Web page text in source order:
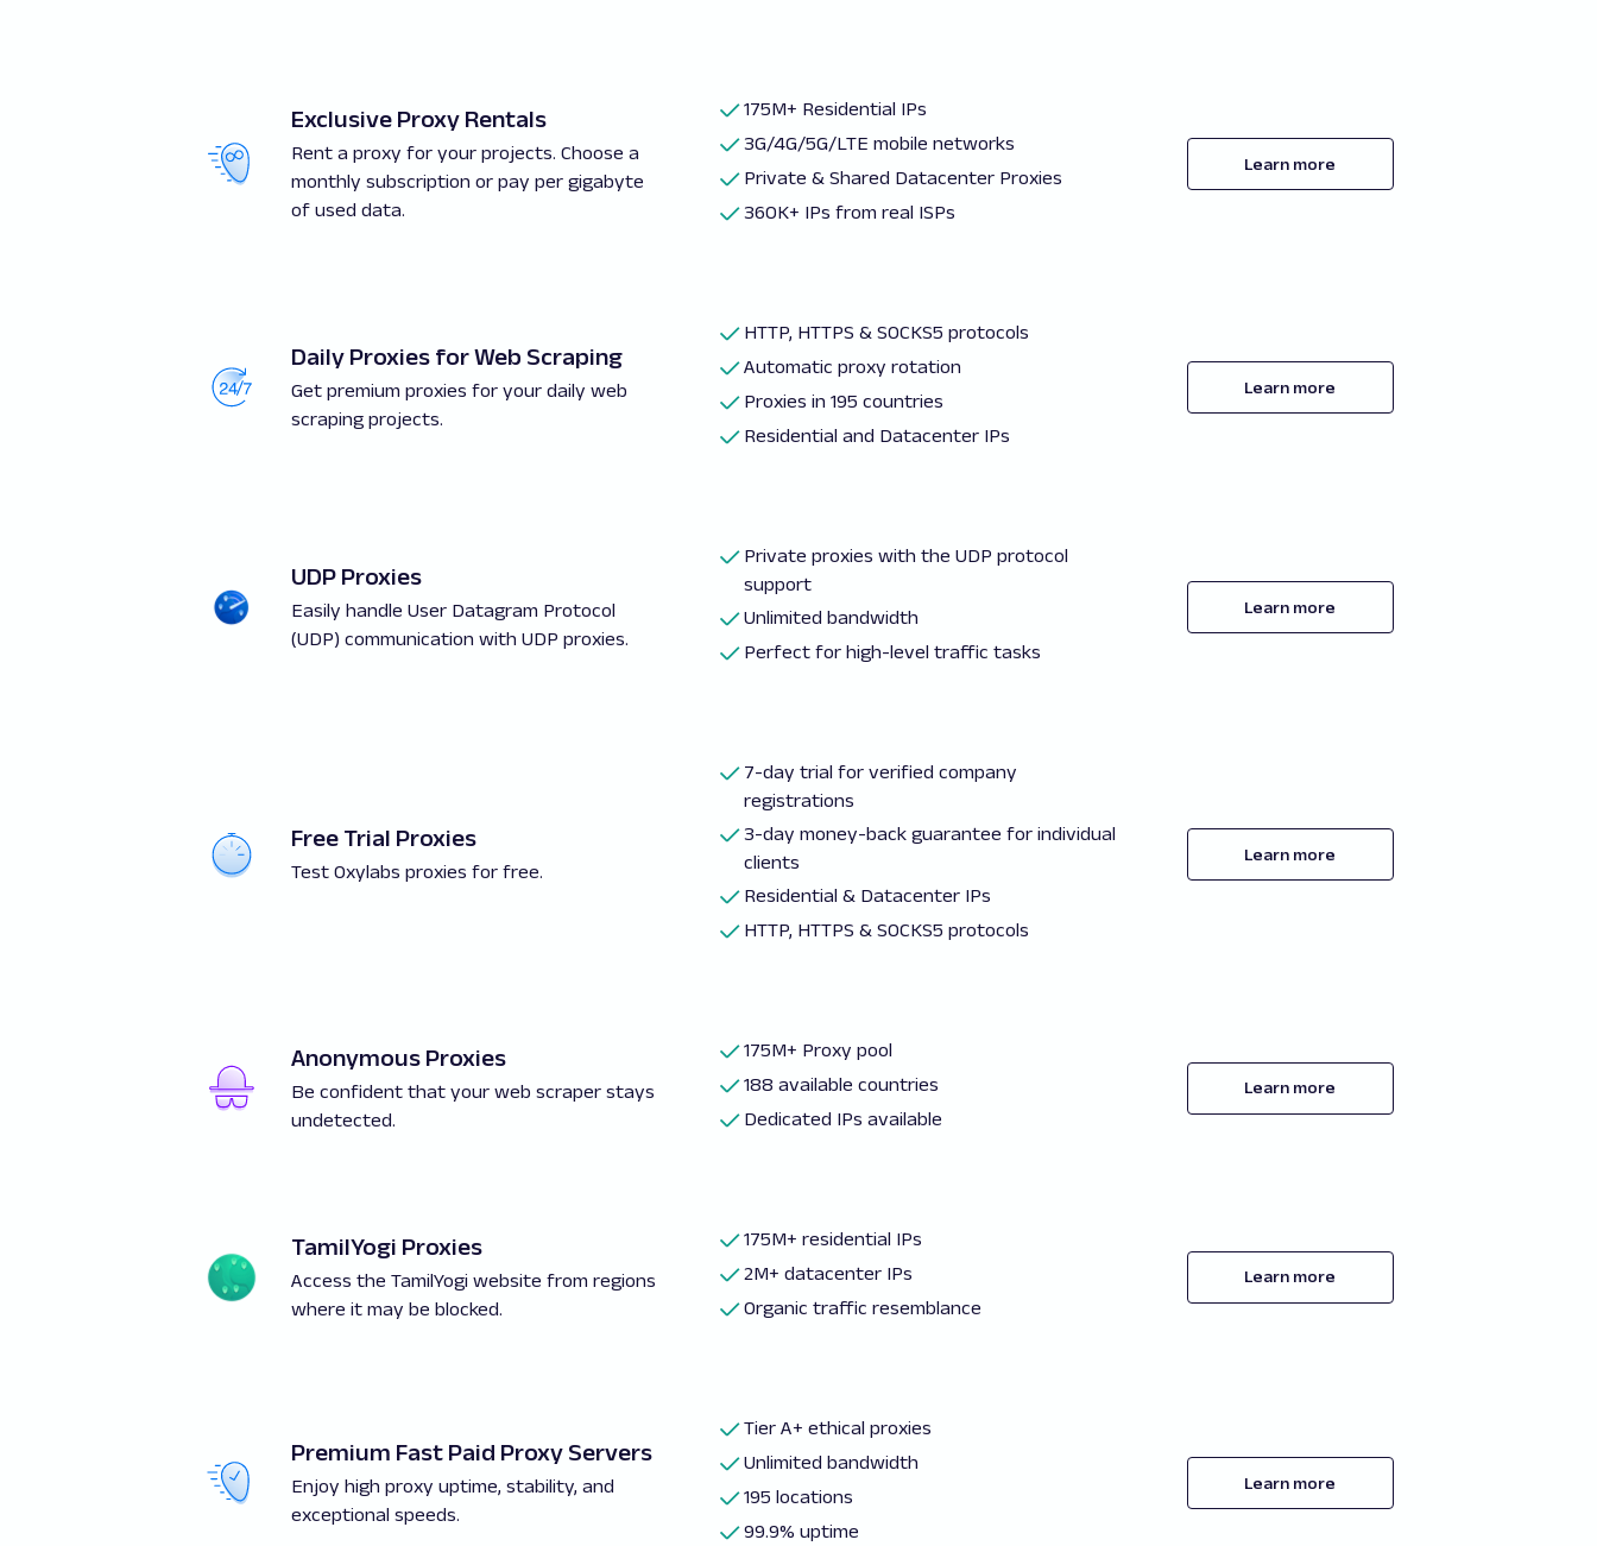
Exclusive Proxy Rentals
Rent a proxy for your projects. Choose a
monthly subscription or pay per gigabyte
of used data.
175M+ Residential IPs
3G/4G/5G/LTE mobile networks
Private & Shared Datacenter Proxies
360K+ IPs from real ISPs
Learn more
Daily Proxies for Web Scraping
Get premium proxies for your daily web
scraping projects.
HTTP, HTTPS & SOCKS5 protocols
Automatic proxy rotation
Proxies in 195 countries
Residential and Datacenter IPs
Learn more
UDP Proxies
Easily handle User Datagram Protocol
(UDP) communication with UDP proxies.
Private proxies with the UDP protocol
support
Unlimited bandwidth
Perfect for high-level traffic tasks
Learn more
Free Trial Proxies
Test Oxylabs proxies for free.
7-day trial for verified company
registrations
3-day money-back guarantee for individual
clients
Residential & Datacenter IPs
HTTP, HTTPS & SOCKS5 protocols
Learn more
Anonymous Proxies
Be confident that your web scraper stays
undetected.
175M+ Proxy pool
188 available countries
Dedicated IPs available
Learn more
TamilYogi Proxies
Access the TamilYogi website from regions
where it may be blocked.
175M+ residential IPs
2M+ datacenter IPs
Organic traffic resemblance
Learn more
Premium Fast Paid Proxy Servers
Enjoy high proxy uptime, stability, and
exceptional speeds.
Tier A+ ethical proxies
Unlimited bandwidth
195 locations
99.9% uptime
Learn more